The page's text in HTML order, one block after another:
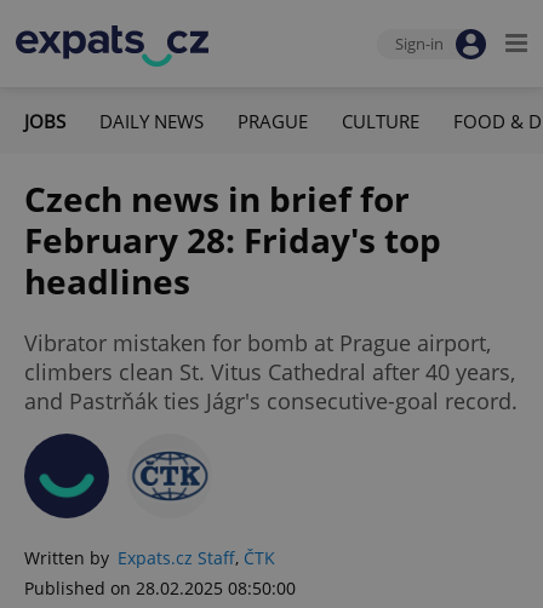
Sign-in
JOBS DAILY NEWS PRAGUE CULTURE FOOD &
Czech news in brief for
February 28: Friday's top
headlines
Vibrator mistaken for bomb at Prague airport,
climbers clean St. Vitus Cathedral after 40 years,
and Pastrňák ties Jágr's consecutive-goal record.
Written by Expats.cz Staff, ČTK
Published on 28.02.2025 08:50:00